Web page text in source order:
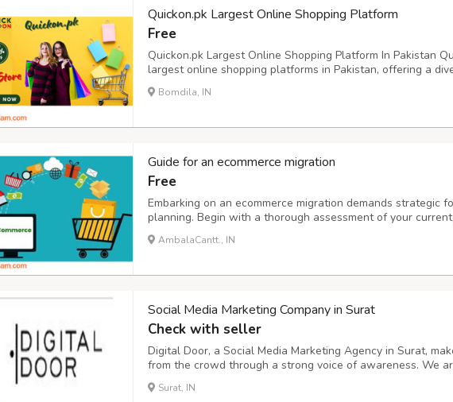
Quickon.pk Largest Online Shopping Platform
Free
Quickon.pk Largest Online Shopping Platform In Pakistan
largest online shopping platforms in Pakistan, offering a
cater to various customer needs. The platform features
multiple categories, including electronics, fashion, beauty
Bomdila, IN
Guide for an ecommerce migration
Free
Embarking on an ecommerce migration demands strategic
planning. Begin with a thorough assessment of your
strengths, weaknesses, and areas for improvement. Next,
for the migration, such as enhancing user experience,
AmbalaCantt., IN
Social Media Marketing Company in Surat
Check with seller
Digital Door, a Social Media Marketing Agency in Surat,
from the crowd through a strong voice of awareness. We
Marketing Company in Surat that helps brands grow
reach and qualified traffic through various advertising
Surat, IN